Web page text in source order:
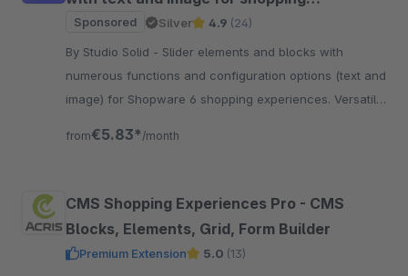
experiences
Sponsored Silver 4.9 (24)
By Studio Solid - Slider elements and blocks with
numerous functions and configuration options (text and
image) for Shopware 6 shopping experiences. Versatile
from€5.83* /month
CMS Shopping Experiences Pro - CMS
Blocks, Elements, Grid, Form Builder
Premium Extension 5.0 (13)